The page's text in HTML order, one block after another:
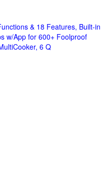
& 18 Features, Built-in
w/App for 600+ Foolproof
6 Q